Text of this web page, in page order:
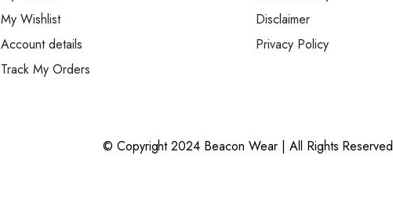
My Wishlist
Account details
Track My Orders
Disclaimer
Privacy Policy
© Copyright 2024 Beacon Wear | All Rights Reserved